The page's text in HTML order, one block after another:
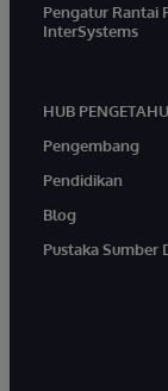
Pengatur Rantai
InterSystems
HUB
Pengembang
Pendidikan
Blog
Pustaka Sumber